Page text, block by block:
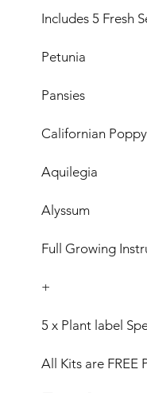
Includes 5 Fresh
Petunia
Pansies
Californian Poppy
Aquilegia
Alyssum
Full Growing
+
5 x Plant label
All Kits are FREE